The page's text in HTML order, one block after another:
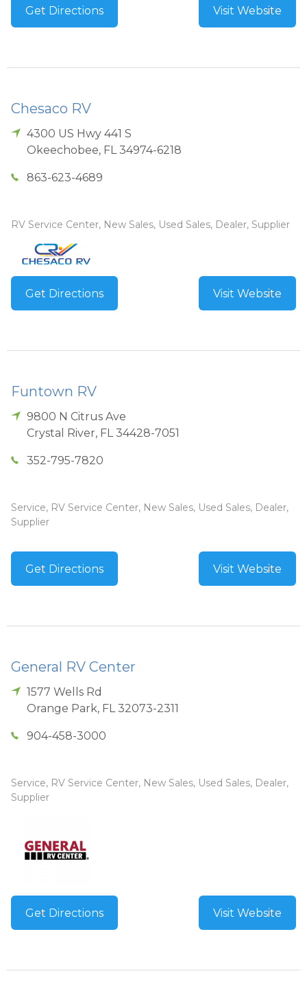
Get Directions Visit Website
Chesaco RV
4300 US Hwy 441 S
Okeechobee, FL 34974-6218
863-623-4689
RV Service Center, New Sales, Used Sales, Dealer, Supplier
Get Directions Visit Website
Funtown RV
9800 N Citrus Ave
Crystal River, FL 34428-7051
352-795-7820
Service, RV Service Center, New Sales, Used Sales, Dealer,
Supplier
Get Directions Visit Website
General RV Center
1577 Wells Rd
Orange Park, FL 32073-2311
904-458-3000
Service, RV Service Center, New Sales, Used Sales, Dealer,
Supplier
Get Directions Visit Website